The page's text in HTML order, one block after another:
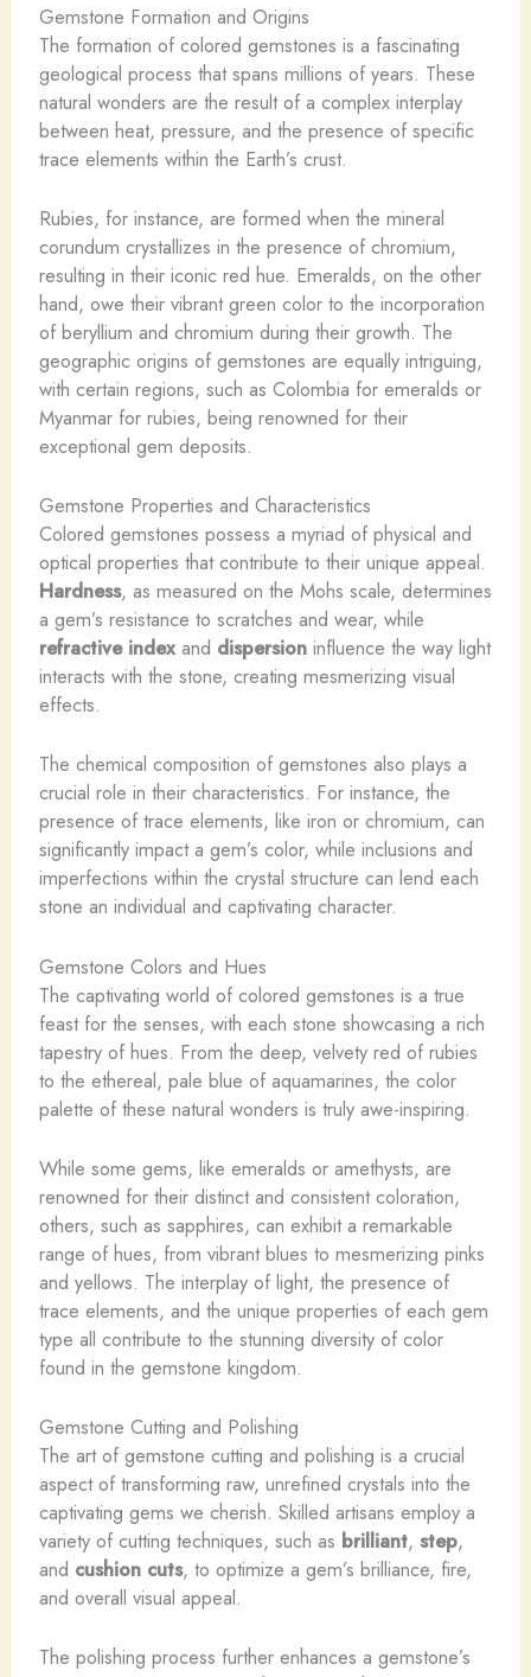
Gemstone Formation and Origins
The formation of colored gemstones is a fascinating
geological process that spans millions of years. These
natural wonders are the result of a complex interplay
between heat, pressure, and the presence of specific
trace elements within the Earth’s crust. ​
Rubies, for instance, are formed when the mineral
corundum crystallizes in the presence of chromium,
resulting in their iconic red hue. Emeralds, on the other
hand, owe their vibrant green color to the incorporation
of beryllium and chromium during their growth. The
geographic origins of gemstones are equally intriguing,
with certain regions, such as Colombia for emeralds or
Myanmar for rubies, being renowned for their
exceptional gem deposits.
Gemstone Properties and Characteristics
Colored gemstones possess a myriad of physical and
optical properties that contribute to their unique appeal.
Hardness, as measured on the Mohs scale, determines
a gem’s resistance to scratches and wear, while
refractive indexand dispersioninfluence the way light
interacts with the stone, creating mesmerizing visual
effects.
The chemical composition of gemstones also plays a
crucial role in their characteristics. For instance, the
presence of trace elements, like iron or chromium, can
significantly impact a gem’s color, while inclusions and
imperfections within the crystal structure can lend each
stone an individual and captivating character.
Gemstone Colors and Hues
The captivating world of colored gemstones is a true
feast for the senses, with each stone showcasing a rich
tapestry of hues. From the deep, velvety red of rubies
to the ethereal, pale blue of aquamarines, the color
palette of these natural wonders is truly awe-inspiring. ​
While some gems, like emeralds or amethysts, are
renowned for their distinct and consistent coloration,
others, such as sapphires, can exhibit a remarkable
range of hues, from vibrant blues to mesmerizing pinks
and yellows. The interplay of light, the presence of
trace elements, and the unique properties of each gem
type all contribute to the stunning diversity of color
found in the gemstone kingdom.
Gemstone Cutting and Polishing
The art of gemstone cutting and polishing is a crucial
aspect of transforming raw, unrefined crystals into the
captivating gems we cherish. Skilled artisans employ a
variety of cutting techniques, such as brilliant, step,
and cushion cuts, to optimize a gem’s brilliance, fire,
and overall visual appeal.
The polishing process further enhances a gemstone’s